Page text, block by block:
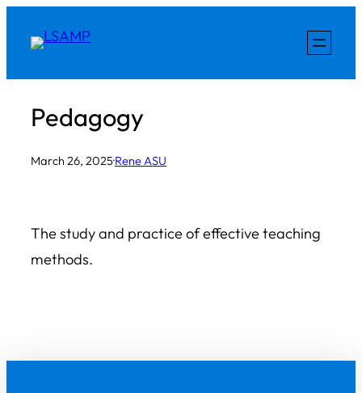
Pedagogy
March 26, 2025·Rene ASU
The study and practice of effective teaching
methods.